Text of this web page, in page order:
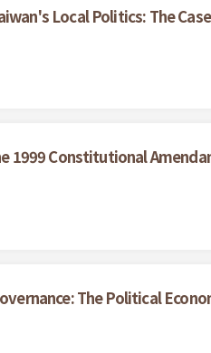
Local Politics: The
1999 Constitutional
The Political